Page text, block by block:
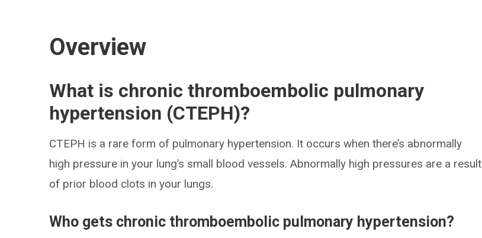
Overview
What is chronic thromboembolic pulmonary
hypertension (CTEPH)?
CTEPH is a rare form of pulmonary hypertension. It occurs when there’s abnormally
high pressure in your lung’s small blood vessels. Abnormally high pressures are a result
of prior blood clots in your lungs.
Who gets chronic thromboembolic pulmonary hypertension?